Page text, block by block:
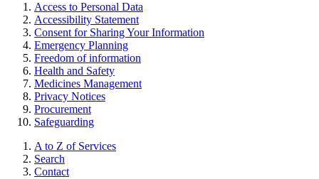
Access to Personal Data
Accessibility Statement
Consent for Sharing Your Information
Emergency Planning
Freedom of information
Health and Safety
Medicines Management
Privacy Notices
Procurement
Safeguarding
A to Z of Services
Search
Contact